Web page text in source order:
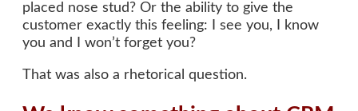
placed nose stud? Or the ability to give the
customer exactly this feeling: I see you, I know
you and I won’t forget you?
That was also a rhetorical question.